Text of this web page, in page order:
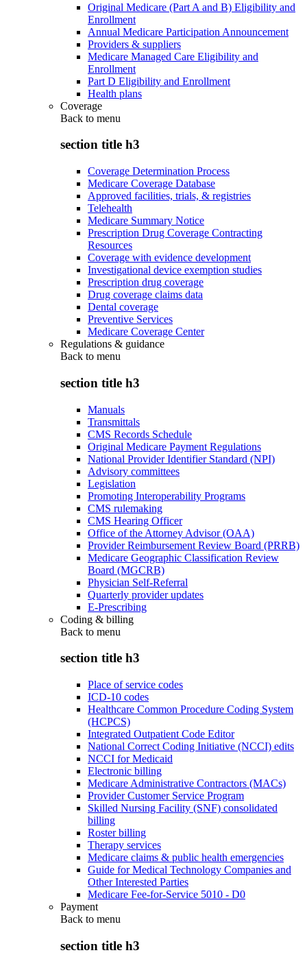
Original Medicare (Part A and B) Eligibility and
Enrollment
Annual Medicare Participation Announcement
Providers & suppliers
Medicare Managed Care Eligibility and
Enrollment
Part D Eligibility and Enrollment
Health plans
Coverage
Back to menu
section title h3
Coverage Determination Process
Medicare Coverage Database
Approved facilities, trials, & registries
Telehealth
Medicare Summary Notice
Prescription Drug Coverage Contracting
Resources
Coverage with evidence development
Investigational device exemption studies
Prescription drug coverage
Drug coverage claims data
Dental coverage
Preventive Services
Medicare Coverage Center
Regulations & guidance
Back to menu
section title h3
Manuals
Transmittals
CMS Records Schedule
Original Medicare Payment Regulations
National Provider Identifier Standard (NPI)
Advisory committees
Legislation
Promoting Interoperability Programs
CMS rulemaking
CMS Hearing Officer
Office of the Attorney Advisor (OAA)
Provider Reimbursement Review Board (PRRB)
Medicare Geographic Classification Review
Board (MGCRB)
Physician Self-Referral
Quarterly provider updates
E-Prescribing
Coding & billing
Back to menu
section title h3
Place of service codes
ICD-10 codes
Healthcare Common Procedure Coding System
(HCPCS)
Integrated Outpatient Code Editor
National Correct Coding Initiative (NCCI) edits
NCCI for Medicaid
Electronic billing
Medicare Administrative Contractors (MACs)
Provider Customer Service Program
Skilled Nursing Facility (SNF) consolidated
billing
Roster billing
Therapy services
Medicare claims & public health emergencies
Guide for Medical Technology Companies and
Other Interested Parties
Medicare Fee-for-Service 5010 - D0
Payment
Back to menu
section title h3